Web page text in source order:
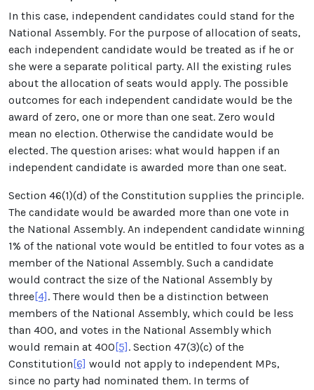
In this case, independent candidates could stand for the
National Assembly. For the purpose of allocation of seats,
each independent candidate would be treated as if he or
she were a separate political party. All the existing rules
about the allocation of seats would apply. The possible
outcomes for each independent candidate would be the
award of zero, one or more than one seat. Zero would
mean no election. Otherwise the candidate would be
elected. The question arises: what would happen if an
independent candidate is awarded more than one seat.
Section 46(1)(d) of the Constitution supplies the principle.
The candidate would be awarded more than one vote in
the National Assembly. An independent candidate winning
1% of the national vote would be entitled to four votes as a
member of the National Assembly. Such a candidate
would contract the size of the National Assembly by
three[4] . There would then be a distinction between
members of the National Assembly, which could be less
than 400, and votes in the National Assembly which
would remain at 400 [5] . Section 47(3)(c) of the
Constitution [6] would not apply to independent MPs,
since no party had nominated them. In terms of